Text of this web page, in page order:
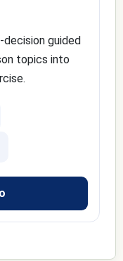
guided
topics into